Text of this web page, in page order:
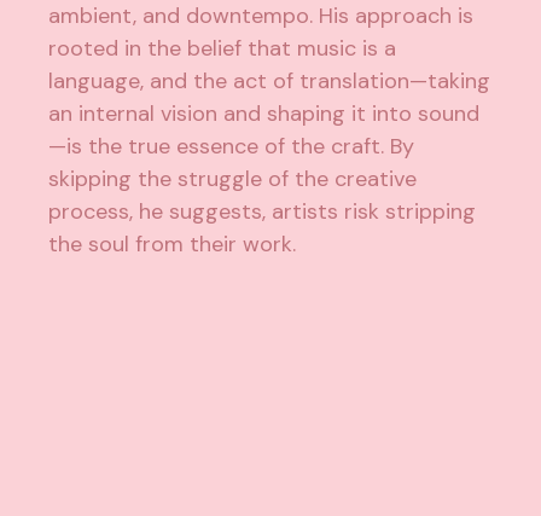
ambient, and downtempo. His approach is
rooted in the belief that music is a
language, and the act of translation—taking
an internal vision and shaping it into sound
—is the true essence of the craft. By
skipping the struggle of the creative
process, he suggests, artists risk stripping
the soul from their work.